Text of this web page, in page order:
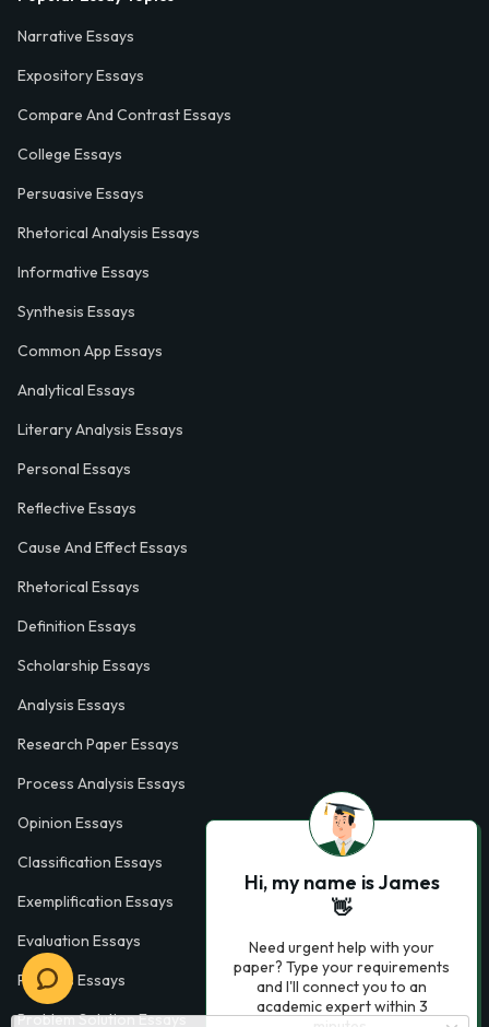
Narrative Essays
Expository Essays
Compare And Contrast Essays
College Essays
Persuasive Essays
Rhetorical Analysis Essays
Informative Essays
Synthesis Essays
Common App Essays
Analytical Essays
Literary Analysis Essays
Personal Essays
Reflective Essays
Cause And Effect Essays
Rhetorical Essays
Definition Essays
Scholarship Essays
Analysis Essays
Research Paper Essays
Process Analysis Essays
Opinion Essays
Classification Essays
Exemplification Essays
Evaluation Essays
Process Essays
Problem Solution Essays
Hi, my name is James
👋
Need urgent help with your
paper? Type your requirements
and I'll connect you to an
academic expert within 3